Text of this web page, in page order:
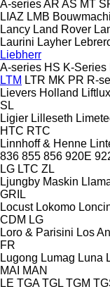
A-seriesAR AS MT
LIAZ LMB
Lancy Land Rover
Laurini Layher
Liebherr
A-series HS K-Series
LTM LTR MK PR R-
Lievers Holland Liftlux
SL
Ligier Lilleseth
HTC RTC
Linnhoff & Henne
836 855 856 920E
LG LTC ZL
Ljungby Maskin
GRIL
Locust Lokomo
CDM LG
Loro & Parisini Los
FR
Lugong Lumag Luna
MAI MAN
LE TGA TGL TGM